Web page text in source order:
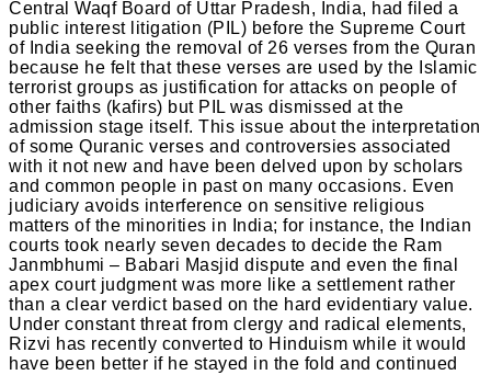
Central Waqf Board of Uttar Pradesh, India, had filed a
public interest litigation (PIL) before the Supreme Court
of India seeking the removal of 26 verses from the Quran
because he felt that these verses are used by the Islamic
terrorist groups as justification for attacks on people of
other faiths (kafirs) but PIL was dismissed at the
admission stage itself. This issue about the interpretation
of some Quranic verses and controversies associated
with it not new and have been delved upon by scholars
and common people in past on many occasions. Even
judiciary avoids interference on sensitive religious
matters of the minorities in India; for instance, the Indian
courts took nearly seven decades to decide the Ram
Janmbhumi – Babari Masjid dispute and even the final
apex court judgment was more like a settlement rather
than a clear verdict based on the hard evidentiary value.
Under constant threat from clergy and radical elements,
Rizvi has recently converted to Hinduism while it would
have been better if he stayed in the fold and continued